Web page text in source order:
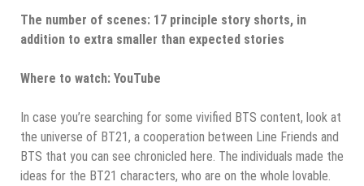
The number of scenes: 17 principle story shorts, in
addition to extra smaller than expected stories
Where to watch: YouTube
In case you’re searching for some vivified BTS content, look at
the universe of BT21, a cooperation between Line Friends and
BTS that you can see chronicled here. The individuals made the
ideas for the BT21 characters, who are on the whole lovable.